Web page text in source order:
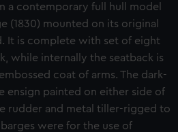
a contemporary full hull model
(1830) mounted on its original
It is complete with set of eight
while internally the seatback is
coat of arms. The dark-
ensign painted on either side of
rudder and metal tiller-rigged to
were for the use of